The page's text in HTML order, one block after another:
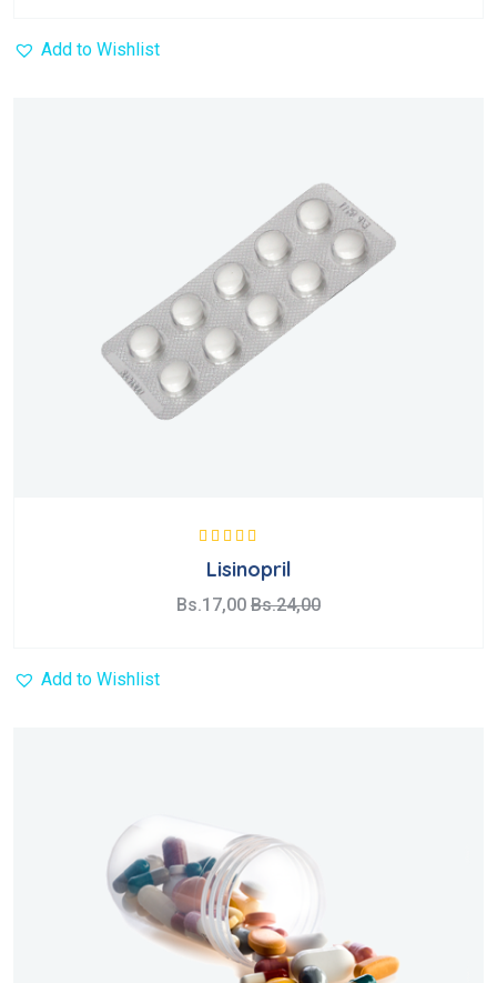
Add to Wishlist
Valorado con
5.00de 5
Lisinopril
Bs.17,00 Bs.24,00
Add to Wishlist